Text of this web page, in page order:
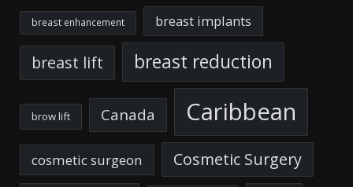
breast enhancement breast implants
breast lift breast reduction
brow lift Canada Caribbean
cosmetic surgeon Cosmetic Surgery